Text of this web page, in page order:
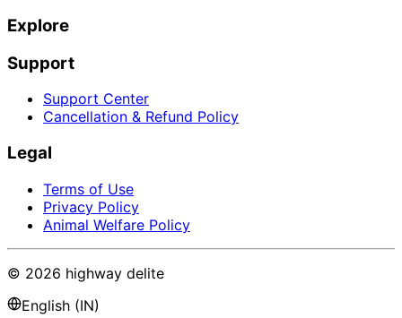
Explore
Support
Support Center
Cancellation & Refund Policy
Legal
Terms of Use
Privacy Policy
Animal Welfare Policy
© 2026 highway delite
English (IN)